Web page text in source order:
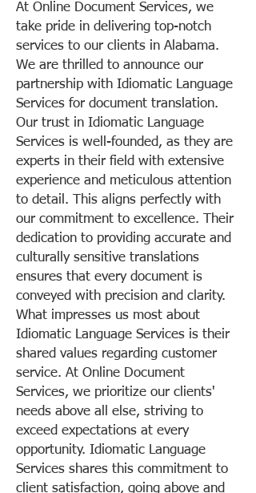
At Online Document Services, we
take pride in delivering top-notch
services to our clients in Alabama.
We are thrilled to announce our
partnership with Idiomatic Language
Services for document translation.
Our trust in Idiomatic Language
Services is well-founded, as they are
experts in their field with extensive
experience and meticulous attention
to detail. This aligns perfectly with
our commitment to excellence. Their
dedication to providing accurate and
culturally sensitive translations
ensures that every document is
conveyed with precision and clarity.
What impresses us most about
Idiomatic Language Services is their
shared values regarding customer
service. At Online Document
Services, we prioritize our clients'
needs above all else, striving to
exceed expectations at every
opportunity. Idiomatic Language
Services shares this commitment to
client satisfaction, going above and